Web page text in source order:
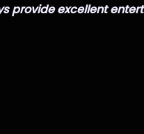
provide excellent